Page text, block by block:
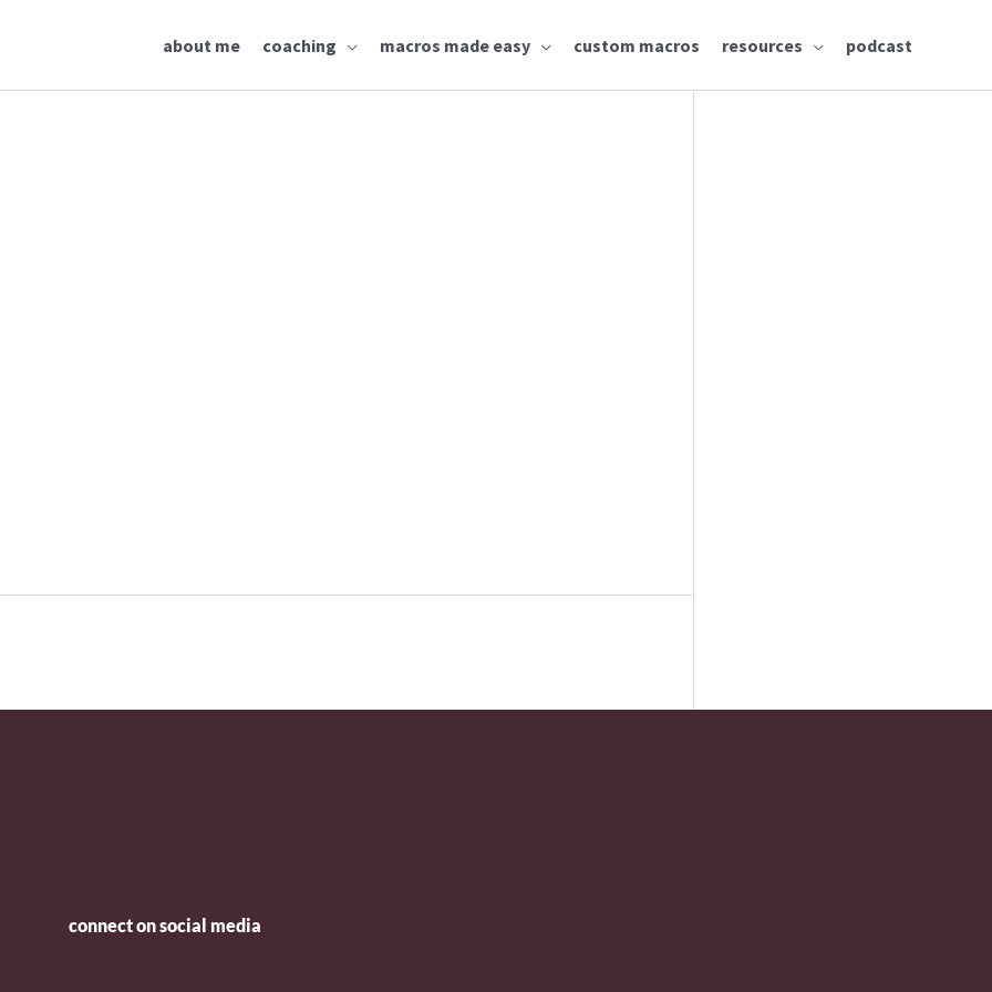
about me coaching macros made easy custom macros resources podcast
connect on social media